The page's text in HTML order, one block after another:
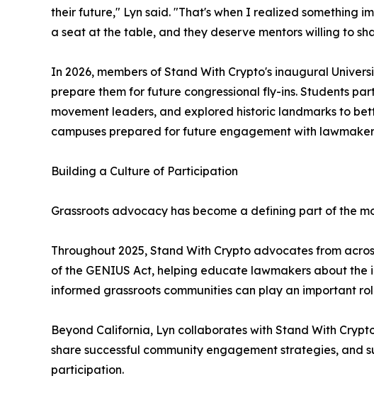
their future," Lyn said. "That's when I realized something
a seat at the table, and they deserve mentors willing to
In 2026, members of Stand With Crypto's inaugural
prepare them for future congressional fly-ins. Students
movement leaders, and explored historic landmarks to
campuses prepared for future engagement with
Building a Culture of Participation
Grassroots advocacy has become a defining part of the
Throughout 2025, Stand With Crypto advocates from
of the GENIUS Act, helping educate lawmakers about
informed grassroots communities can play an important
Beyond California, Lyn collaborates with Stand With
share successful community engagement strategies,
participation.